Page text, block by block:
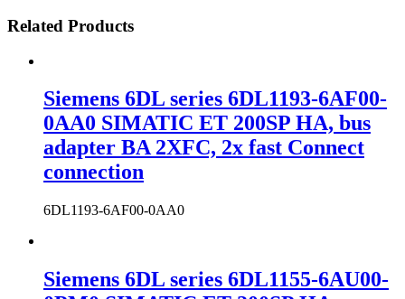
Related Products
Siemens 6DL series 6DL1193-6AF00-
0AA0 SIMATIC ET 200SP HA, bus
adapter BA 2XFC, 2x fast Connect
connection
6DL1193-6AF00-0AA0
Siemens 6DL series 6DL1155-6AU00-